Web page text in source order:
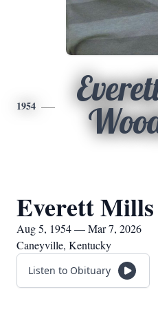
1954
Everett
Aug 5, 1954 — Mar 7, 2026
Caneyville, Kentucky
Listen to Obituary